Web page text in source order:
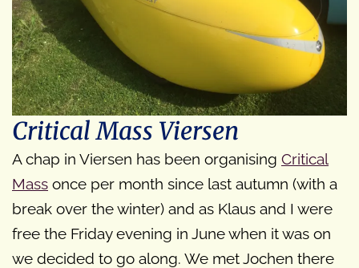
Critical Mass Viersen
A chap in Viersen has been organising Critical
Mass once per month since last autumn (with a
break over the winter) and as Klaus and I were
free the Friday evening in June when it was on
we decided to go along. We met Jochen there